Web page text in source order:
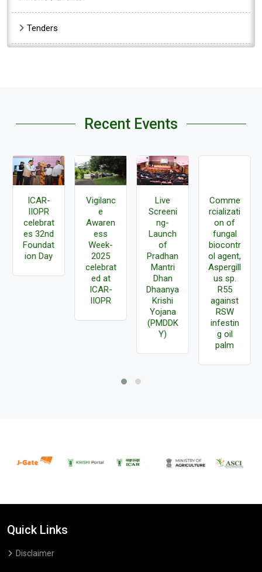
Tenders
Recent Events
ICAR-
IIOPR
celebrat
es 32nd
Foundat
ion Day
Vigilanc
e
Awaren
ess
Week-
2025
celebrat
ed at
ICAR-
IIOPR
Live
Screeni
ng-
Launch
of
Pradhan
Mantri
Dhan
Dhaanya
Krishi
Yojana
(PMDDK
Y)
Comme
rcializati
on of
fungal
biocontr
ol agent,
Aspergill
us sp.
R55
against
RSW
infestin
g oil
palm
Quick Links
Disclaimer